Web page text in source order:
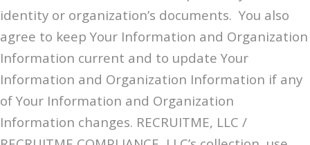
identity or organization’s documents. You also
agree to keep Your Information and Organization
Information current and to update Your
Information and Organization Information if any
of Your Information and Organization
Information changes. RECRUITME, LLC /